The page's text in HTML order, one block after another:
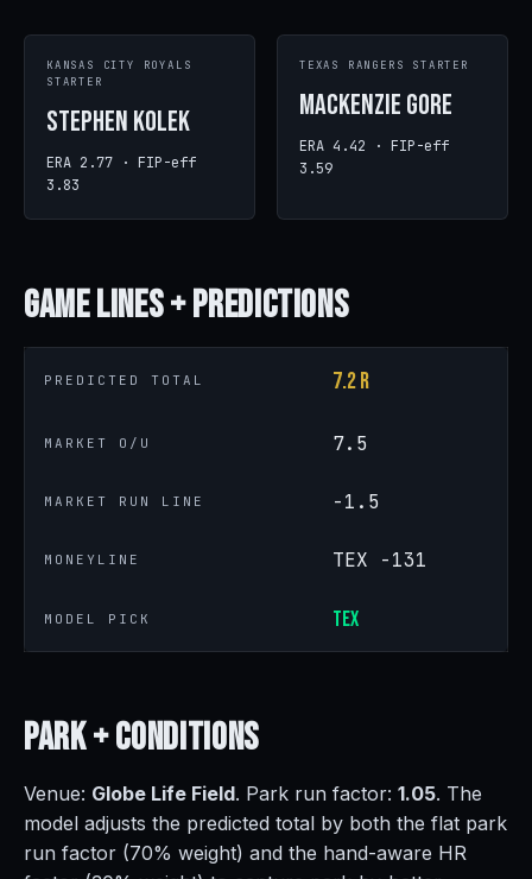
KANSAS CITY ROYALS
STARTER
Stephen Kolek
ERA 2.77 · FIP-eff
3.83
TEXAS RANGERS STARTER
MacKenzie Gore
ERA 4.42 · FIP-eff
3.59
GameLines + Predictions
PREDICTED TOTAL 7.2 R
MARKET O/U 7.5
MARKET RUN LINE -1.5
MONEYLINE TEX -131
MODEL PICK TEX
Park +Conditions
Venue: Globe Life Field. Park run factor: 1.05. The
model adjusts the predicted total by both the flat park
run factor (70% weight) and the hand-aware HR